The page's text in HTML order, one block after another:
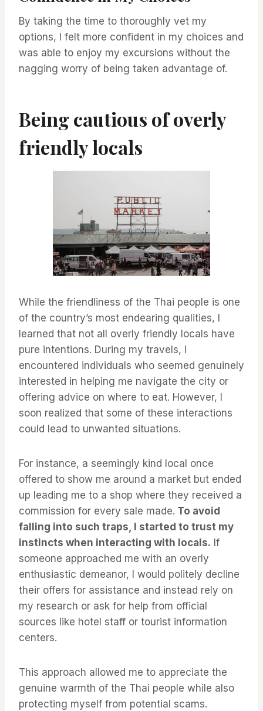
By taking the time to thoroughly vet my
options, I felt more confident in my choices and
was able to enjoy my excursions without the
nagging worry of being taken advantage of.
Being cautious of overly
friendly locals
While the friendliness of the Thai people is one
of the country’s most endearing qualities, I
learned that not all overly friendly locals have
pure intentions. During my travels, I
encountered individuals who seemed genuinely
interested in helping me navigate the city or
offering advice on where to eat. However, I
soon realized that some of these interactions
could lead to unwanted situations.
For instance, a seemingly kind local once
offered to show me around a market but ended
up leading me to a shop where they received a
commission for every sale made. To avoid
falling into such traps, I started to trust my
instincts when interacting with locals. If
someone approached me with an overly
enthusiastic demeanor, I would politely decline
their offers for assistance and instead rely on
my research or ask for help from official
sources like hotel staff or tourist information
centers.
This approach allowed me to appreciate the
genuine warmth of the Thai people while also
protecting myself from potential scams.